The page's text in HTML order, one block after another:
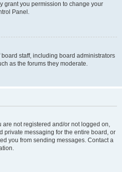
grant you permission to change your
Panel.
staff, including board administrators
as the forums they moderate.
are not registered and/or not logged on,
private messaging for the entire board, or
you from sending messages. Contact a